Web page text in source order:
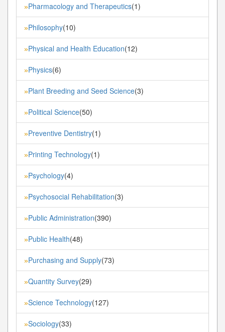
»Pharmacology and Therapeutics(1)
»Philosophy(10)
»Physical and Health Education(12)
»Physics(6)
»Plant Breeding and Seed Science(3)
»Political Science(50)
»Preventive Dentistry(1)
»Printing Technology(1)
»Psychology(4)
»Psychosocial Rehabilitation(3)
»Public Administration(390)
»Public Health(48)
»Purchasing and Supply(73)
»Quantity Survey(29)
»Science Technology(127)
»Sociology(33)